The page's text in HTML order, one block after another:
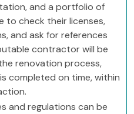
and a portfolio of
to check their licenses,
and ask for references
contractor will be
renovation process,
completed on time, within
and regulations can be